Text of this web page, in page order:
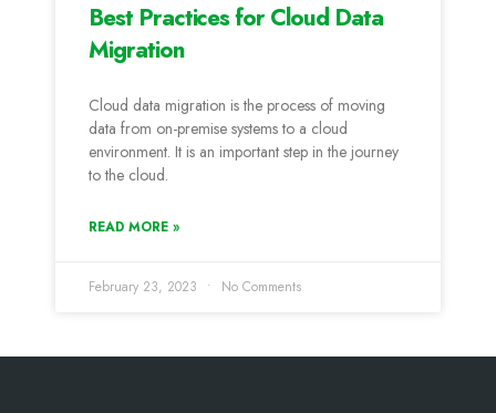
Best Practices for Cloud Data
Migration
Cloud data migration is the process of moving
data from on-premise systems to a cloud
environment. It is an important step in the journey
to the cloud.
READ MORE »
February 23, 2023 No Comments